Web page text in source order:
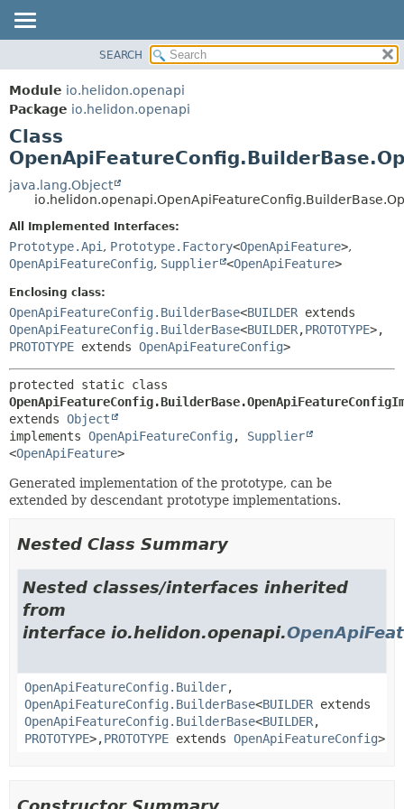
MODULE
PACKAGE
CLASS
USE
TREE
INDEX
HELP
METHOD
METHOD
SEARCH
Module io.helidon.openapi
Package io.helidon.openapi
Class
java.lang.Object
All Implemented Interfaces:
Prototype.Api , Prototype.Factory<OpenApiFeature>,
OpenApiFeatureConfig, Supplier <OpenApiFeature>
Enclosing class:
OpenApiFeatureConfig.BuilderBase<BUILDER extends
OpenApiFeatureConfig.BuilderBase<BUILDER,PROTOTYPE>,
PROTOTYPE extends OpenApiFeatureConfig>
extends Object
implements OpenApiFeatureConfig , Supplier
<OpenApiFeature>
Generated implementation of the prototype, can be
extended by descendant prototype implementations.
Nested Class Summary
Nested classes/interfaces inherited
from
interface io.helidon.openapi.
OpenApiFeatureConfig.Builder,
OpenApiFeatureConfig.BuilderBase<BUILDER extends
OpenApiFeatureConfig.BuilderBase<BUILDER,
PROTOTYPE>,PROTOTYPE extends OpenApiFeatureConfig>